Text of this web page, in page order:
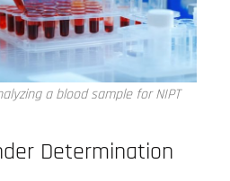
a blood sample for NIPT
Determination